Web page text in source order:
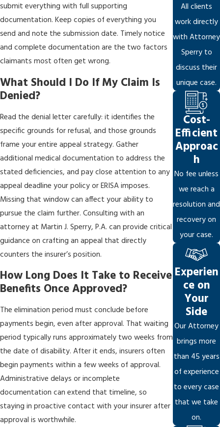
submit everything with full supporting
documentation. Keep copies of everything you
send and note the submission date. Timely notice
and complete documentation are the two factors
claimants most often get wrong.
What Should I Do If My Claim Is
Denied?
Read the denial letter carefully: it identifies the
specific grounds for refusal, and those grounds
frame your entire appeal strategy. Gather
additional medical documentation to address the
stated deficiencies, and pay close attention to any
appeal deadline your policy or ERISA imposes.
Missing that window can affect your ability to
pursue the claim further. Consulting with an
attorney at Martin J. Sperry, P.A. can provide critical
guidance on crafting an appeal that directly
counters the insurer’s position.
How Long Does It Take to Receive
Benefits Once Approved?
The elimination period must conclude before
payments begin, even after approval. That waiting
period typically runs approximately two weeks from
the date of disability. After it ends, insurers often
begin payments within a few weeks of approval.
Administrative delays or incomplete
documentation can extend that timeline, so
staying in proactive contact with your insurer after
approval is worthwhile.
All clients
work directly
with Attorney
Sperry to
discuss their
unique case.
Cost-
Efficient
Approac
h
No fee unless
we reach a
resolution and
recovery on
your case.
Experien
ce on
Your
Side
Our Attorney
brings more
than 45 years
of experience
to every case
that we take
on.